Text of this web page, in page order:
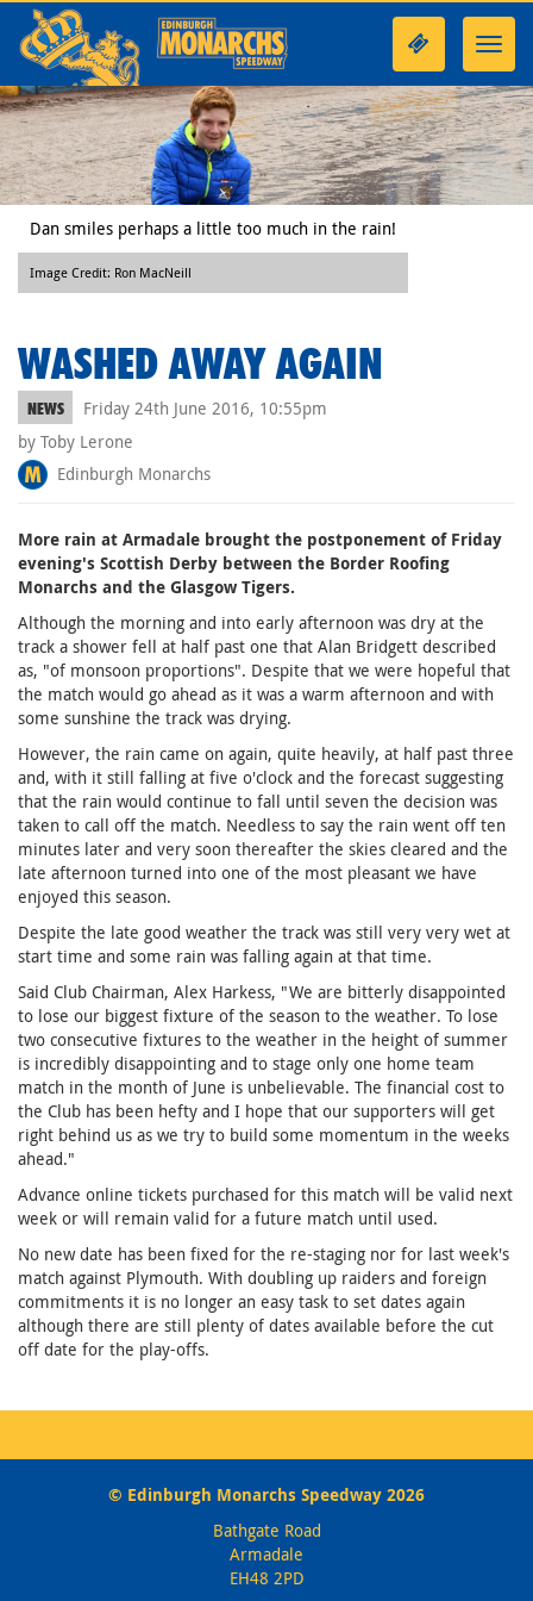
Dan smiles perhaps a little too much in the rain!
Image Credit: Ron MacNeill
WASHED AWAY AGAIN
NEWS
Friday 24th June 2016, 10:55pm
by Toby Lerone
Edinburgh Monarchs
More rain at Armadale brought the postponement of Friday
evening's Scottish Derby between the Border Roofing
Monarchs and the Glasgow Tigers.
Although the morning and into early afternoon was dry at the
track a shower fell at half past one that Alan Bridgett described
as, "of monsoon proportions". Despite that we were hopeful that
the match would go ahead as it was a warm afternoon and with
some sunshine the track was drying.
However, the rain came on again, quite heavily, at half past three
and, with it still falling at five o'clock and the forecast suggesting
that the rain would continue to fall until seven the decision was
taken to call off the match. Needless to say the rain went off ten
minutes later and very soon thereafter the skies cleared and the
late afternoon turned into one of the most pleasant we have
enjoyed this season.
Despite the late good weather the track was still very very wet at
start time and some rain was falling again at that time.
Said Club Chairman, Alex Harkess, "We are bitterly disappointed
to lose our biggest fixture of the season to the weather. To lose
two consecutive fixtures to the weather in the height of summer
is incredibly disappointing and to stage only one home team
match in the month of June is unbelievable. The financial cost to
the Club has been hefty and I hope that our supporters will get
right behind us as we try to build some momentum in the weeks
ahead."
Advance online tickets purchased for this match will be valid next
week or will remain valid for a future match until used.
No new date has been fixed for the re-staging nor for last week's
match against Plymouth. With doubling up raiders and foreign
commitments it is no longer an easy task to set dates again
although there are still plenty of dates available before the cut
off date for the play-offs.
© Edinburgh Monarchs Speedway 2026
Bathgate Road
Armadale
EH48 2PD